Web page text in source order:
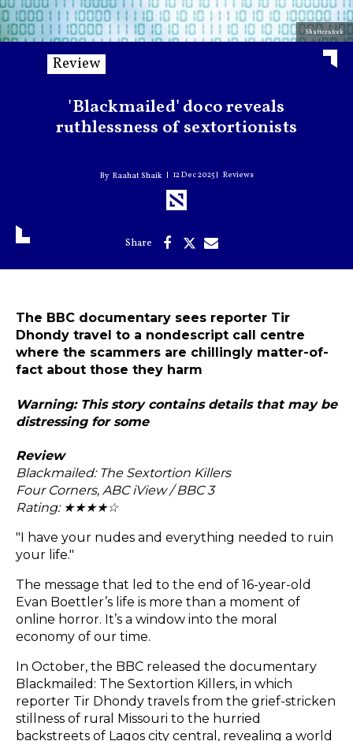
Shutterstock
Review
'Blackmailed' doco reveals
ruthlessness of sextortionists
Raahat Shaik 12 Dec 2025 Reviews
The BBC documentary sees reporter Tir
Dhondy travel to a nondescript call centre
where the scammers are chillingly matter-of-
fact about those they harm
Warning: This story contains details that may be
distressing for some
Review
Blackmailed: The Sextortion Killers
Four Corners, ABC iView / BBC 3
Rating: ★★★★☆
"I have your nudes and everything needed to ruin
your life."
The message that led to the end of 16-year-old
Evan Boettler’s life is more than a moment of
online horror. It’s a window into the moral
economy of our time.
In October, the BBC released the documentary
Blackmailed: The Sextortion Killers, in which
reporter Tir Dhondy travels from the grief-stricken
stillness of rural Missouri to the hurried
backstreets of Lagos city central, revealing a world